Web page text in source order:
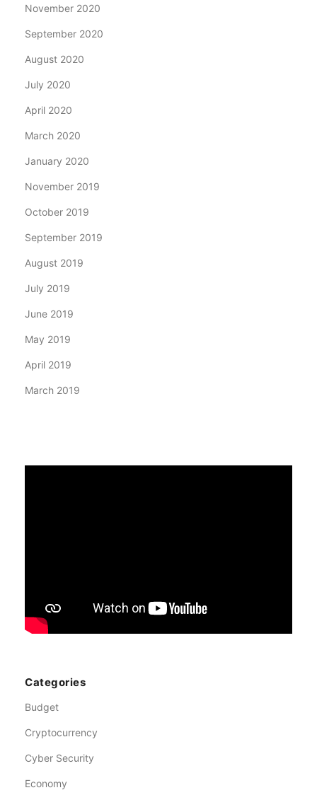
November 2020
September 2020
August 2020
July 2020
April 2020
March 2020
January 2020
November 2019
October 2019
September 2019
August 2019
July 2019
June 2019
May 2019
April 2019
March 2019
Categories
Budget
Cryptocurrency
Cyber Security
Economy